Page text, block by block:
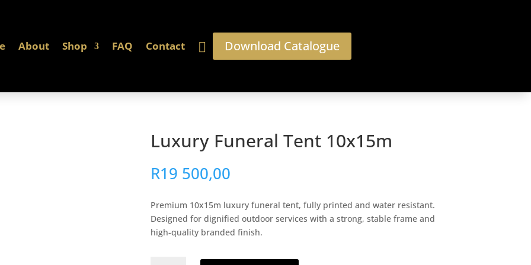
About Shop FAQ Contact Download Catalogue
Luxury Funeral Tent 10x15m
R19 500,00
Premium 10x15m luxury funeral tent, fully printed and water resistant.
Designed for dignified outdoor services with a strong, stable frame and
high-quality branded finish.